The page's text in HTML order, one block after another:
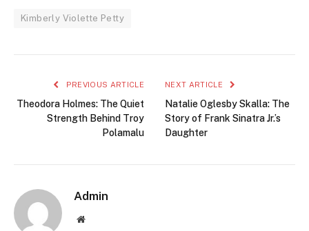
Kimberly Violette Petty
PREVIOUS ARTICLE
Theodora Holmes: The Quiet
Strength Behind Troy
Polamalu
NEXT ARTICLE
Natalie Oglesby Skalla: The
Story of Frank Sinatra Jr.’s
Daughter
Admin
Website